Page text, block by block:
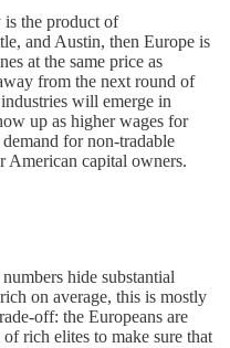
the product of
and Austin, then Europe is
at the same price as
from the next round of
will emerge in
up as higher wages for
for non-tradable
American capital owners.
hide substantial
on average, this is mostly
off: the Europeans are
rich elites to make sure that